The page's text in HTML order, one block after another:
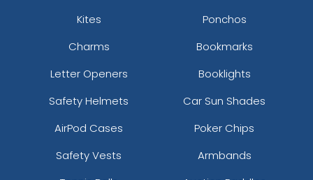
Kites
Ponchos
Charms
Bookmarks
Letter Openers
Booklights
Safety Helmets
Car Sun Shades
AirPod Cases
Poker Chips
Safety Vests
Armbands